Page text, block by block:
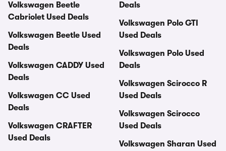
Volkswagen Beetle
Cabriolet Used Deals
Volkswagen Beetle Used
Deals
Volkswagen CADDY Used
Deals
Volkswagen CC Used
Deals
Volkswagen CRAFTER
Used Deals
Deals
Volkswagen Polo GTI
Used Deals
Volkswagen Polo Used
Deals
Volkswagen Scirocco R
Used Deals
Volkswagen Scirocco
Used Deals
Volkswagen Sharan Used